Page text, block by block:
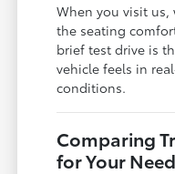
When you visit
the seating
brief test drive is
vehicle feels in
conditions.
Comparing
for Your